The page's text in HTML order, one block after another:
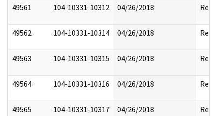
49561 104-10331-10312 04/26/2018
49562 104-10331-10314 04/26/2018
49563 104-10331-10315 04/26/2018
49564 104-10331-10316 04/26/2018
49565 104-10331-10317 04/26/2018